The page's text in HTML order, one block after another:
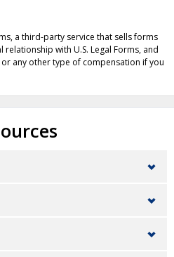
a third-party service that sells forms
with U.S. Legal Forms, and
any other type of compensation if you